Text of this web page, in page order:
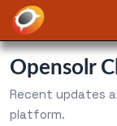
Opensolr
Recent updates
platform.